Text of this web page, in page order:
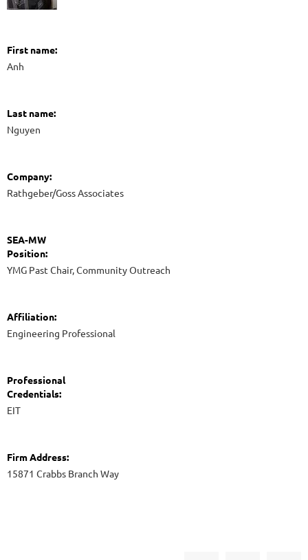
First name:
Anh
Last name:
Nguyen
Company:
Rathgeber/Goss Associates
SEA-MW
Position:
YMG Past Chair, Community Outreach
Affiliation:
Engineering Professional
Professional
Credentials:
EIT
Firm Address:
15871 Crabbs Branch Way